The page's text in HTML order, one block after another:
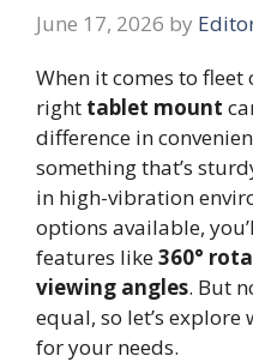
June 17, 2026 by
When it comes to
right tablet mount
difference in
something that’s
in high-vibration
options available,
features like360°
viewing angles. But
equal, so let’s
for your needs.